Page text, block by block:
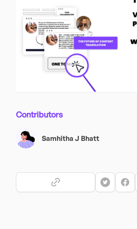
Contributors
Samhitha J Bhatt